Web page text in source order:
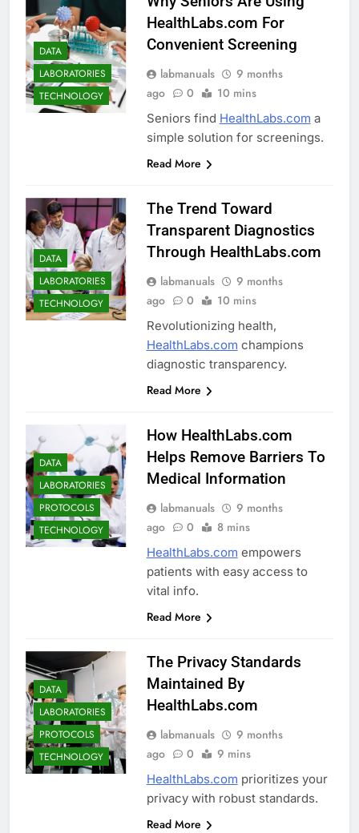
DATA
LABORATORIES
TECHNOLOGY
HealthLabs.com For
Convenient Screening
labmanuals
9 months
ago
0 10 mins
Seniors find HealthLabs.com a
simple solution for screenings.
Read More
DATA
LABORATORIES
TECHNOLOGY
The Trend Toward
Transparent Diagnostics
Through HealthLabs.com
labmanuals
9 months
ago
0 10 mins
Revolutionizing health,
HealthLabs.com champions
diagnostic transparency.
Read More
DATA
LABORATORIES
PROTOCOLS
TECHNOLOGY
How HealthLabs.com
Helps Remove Barriers To
Medical Information
labmanuals
9 months
ago
0 8 mins
HealthLabs.com empowers
patients with easy access to
vital info.
Read More
DATA
LABORATORIES
PROTOCOLS
TECHNOLOGY
The Privacy Standards
Maintained By
HealthLabs.com
labmanuals
9 months
ago
0 9 mins
HealthLabs.com prioritizes your
privacy with robust standards.
Read More